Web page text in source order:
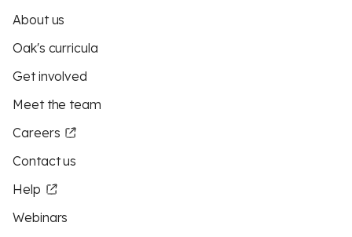
About us
Oak's curricula
Get involved
Meet the team
Careers
Contact us
Help
Webinars